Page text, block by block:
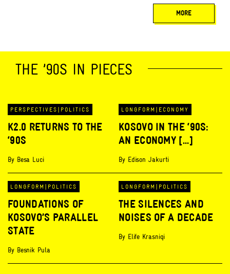
MORE
THE ’90S IN PIECES
PERSPECTIVES | POLITICS
K2.0 RETURNS TO THE
‘90S
By Besa Luci
LONGFORM | ECONOMY
KOSOVO IN THE ‘90S:
AN ECONOMY [...]
By Edison Jakurti
LONGFORM | POLITICS
FOUNDATIONS OF
KOSOVO’S PARALLEL
STATE
By Besnik Pula
LONGFORM | POLITICS
THE SILENCES AND
NOISES OF A DECADE
By Elife Krasniqi